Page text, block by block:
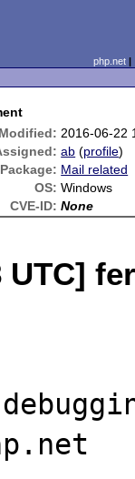
php.net
Modified: 2016-06-22
ab (profile)
Package: Mail related
OS: Windows
CVE-ID: None
UTC]